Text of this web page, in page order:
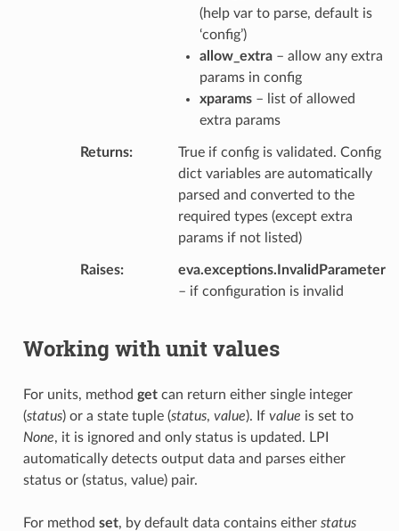
(help var to parse, default is
‘config’)
allow_extra– allow any extra
params in config
xparams– list of allowed
extra params
Returns
True if config is validated. Config
dict variables are automatically
parsed and converted to the
required types (except extra
params if not listed)
Raises
eva.exceptions.InvalidParameter
– if configuration is invalid
Working with unit values
For units, method getcan return either single integer
(status) or a state tuple (status, value). If value is set to
None, it is ignored and only status is updated. LPI
automatically detects output data and parses either
status or (status, value) pair.
For method set, by default data contains either status